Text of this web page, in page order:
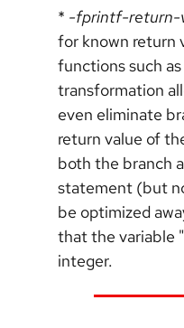
* -fprintf-return-
for known return
functions such
transformation
even eliminate
return value of
both the branch
statement (but
be optimized
that the variable
integer.